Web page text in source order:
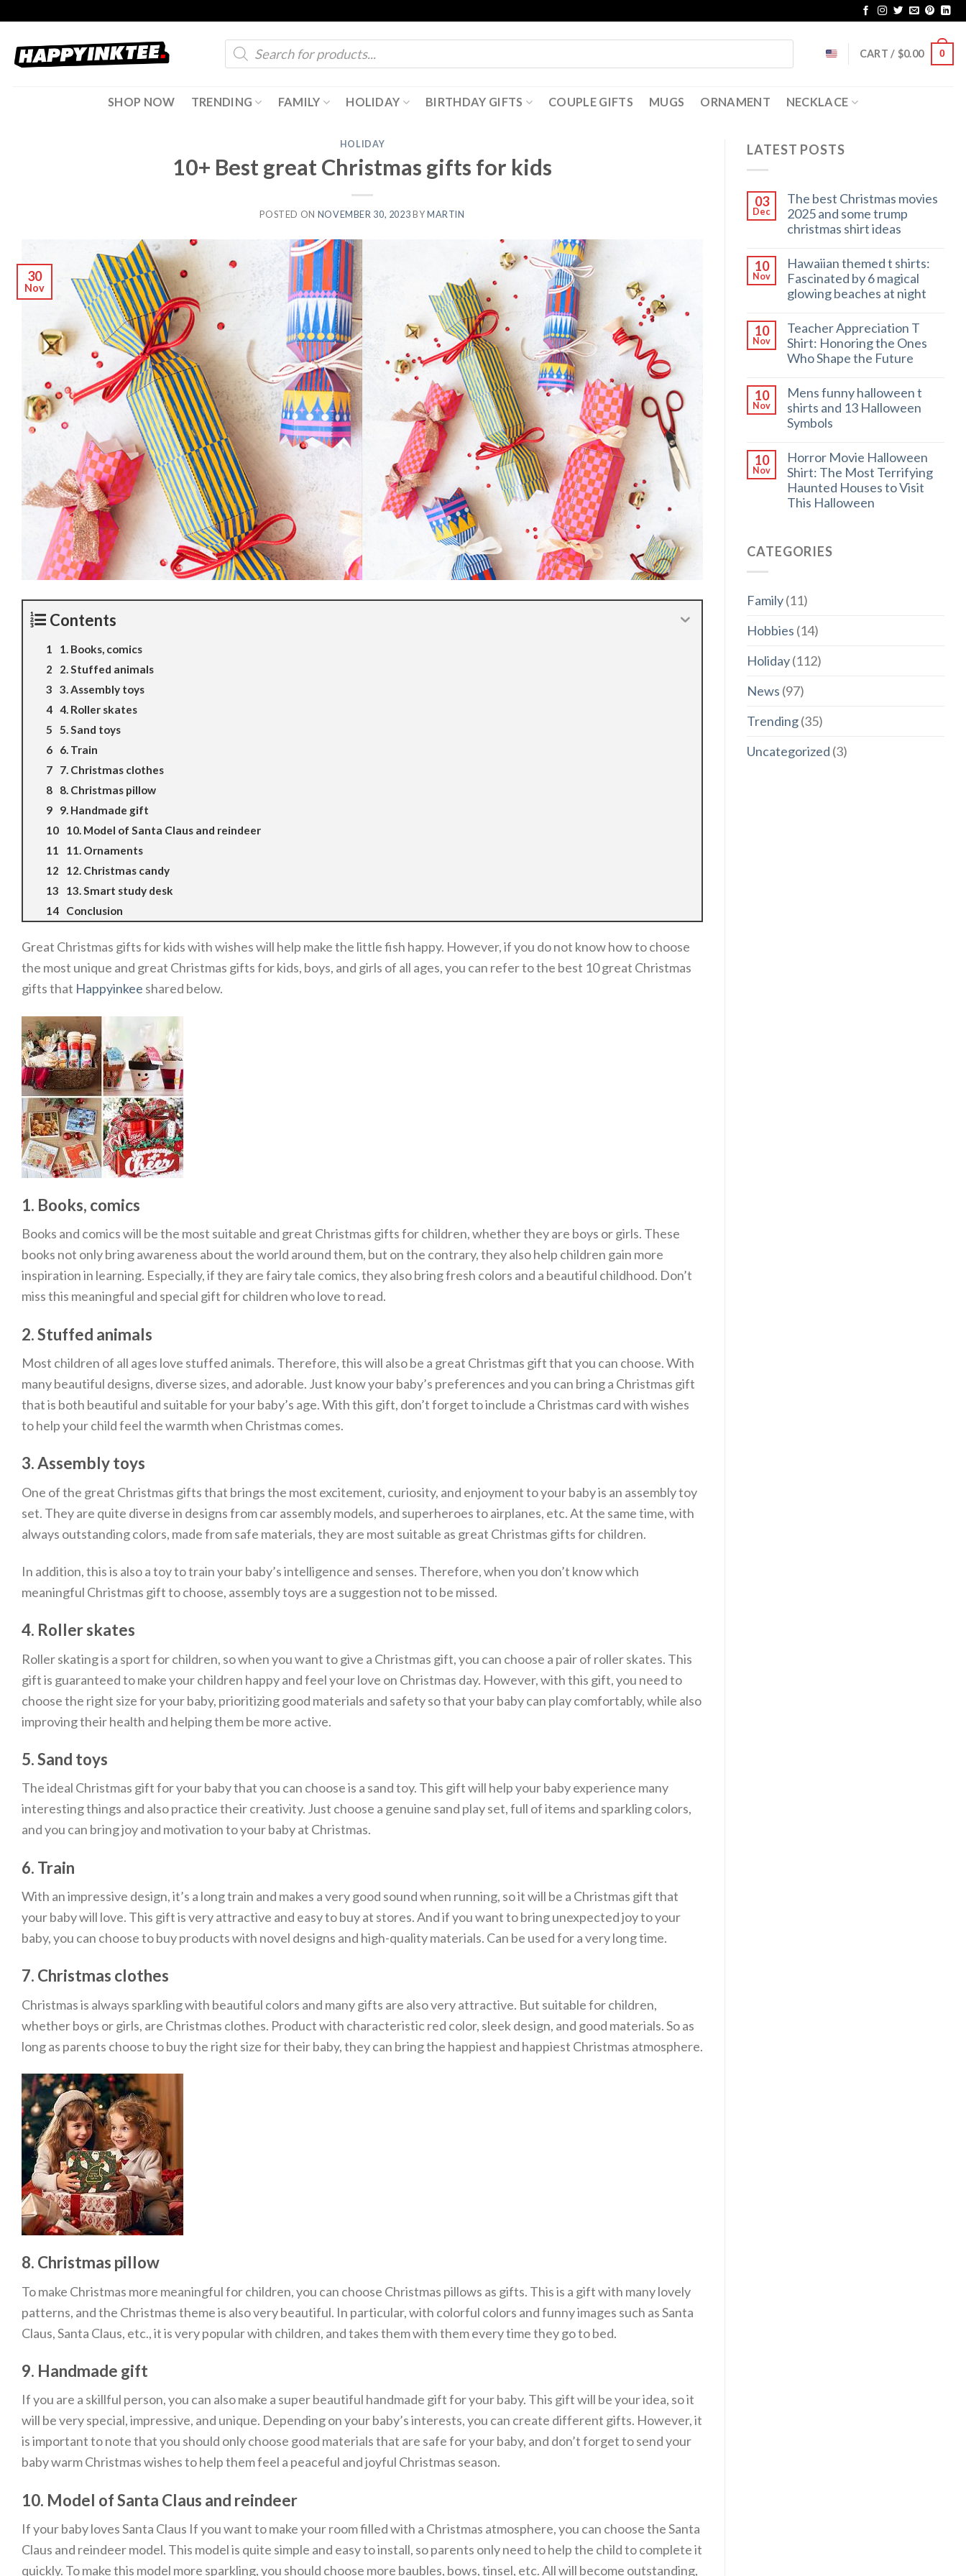
content
Products
search
CART / $0.00 0
SHOP NOW TRENDING FAMILY HOLIDAY BIRTHDAY GIFTS COUPLE GIFTS MUGS ORNAMENT NECKLACE
HOLIDAY
10+ Best great Christmas gifts for kids
POSTED ON NOVEMBER 30, 2023 BY MARTIN
30
Nov
Contents
1. Books, comics
2. Stuffed animals
3. Assembly toys
4. Roller skates
5. Sand toys
6. Train
7. Christmas clothes
8. Christmas pillow
9. Handmade gift
10. Model of Santa Claus and reindeer
11. Ornaments
12. Christmas candy
13. Smart study desk
Conclusion
Great Christmas gifts for kids with wishes will help make the little fish happy. However, if you do not know how to choose
the most unique and great Christmas gifts for kids, boys, and girls of all ages, you can refer to the best 10 great Christmas
gifts that Happyinkee shared below.
1. Books, comics
Books and comics will be the most suitable and great Christmas gifts for children, whether they are boys or girls. These
books not only bring awareness about the world around them, but on the contrary, they also help children gain more
inspiration in learning. Especially, if they are fairy tale comics, they also bring fresh colors and a beautiful childhood. Don’t
miss this meaningful and special gift for children who love to read.
2. Stuffed animals
Most children of all ages love stuffed animals. Therefore, this will also be a great Christmas gift that you can choose. With
many beautiful designs, diverse sizes, and adorable. Just know your baby’s preferences and you can bring a Christmas gift
that is both beautiful and suitable for your baby’s age. With this gift, don’t forget to include a Christmas card with wishes
to help your child feel the warmth when Christmas comes.
3. Assembly toys
One of the great Christmas gifts that brings the most excitement, curiosity, and enjoyment to your baby is an assembly toy
set. They are quite diverse in designs from car assembly models, and superheroes to airplanes, etc. At the same time, with
always outstanding colors, made from safe materials, they are most suitable as great Christmas gifts for children.
In addition, this is also a toy to train your baby’s intelligence and senses. Therefore, when you don’t know which
meaningful Christmas gift to choose, assembly toys are a suggestion not to be missed.
4. Roller skates
Roller skating is a sport for children, so when you want to give a Christmas gift, you can choose a pair of roller skates. This
gift is guaranteed to make your children happy and feel your love on Christmas day. However, with this gift, you need to
choose the right size for your baby, prioritizing good materials and safety so that your baby can play comfortably, while also
improving their health and helping them be more active.
5. Sand toys
The ideal Christmas gift for your baby that you can choose is a sand toy. This gift will help your baby experience many
interesting things and also practice their creativity. Just choose a genuine sand play set, full of items and sparkling colors,
and you can bring joy and motivation to your baby at Christmas.
6. Train
With an impressive design, it’s a long train and makes a very good sound when running, so it will be a Christmas gift that
your baby will love. This gift is very attractive and easy to buy at stores. And if you want to bring unexpected joy to your
baby, you can choose to buy products with novel designs and high-quality materials. Can be used for a very long time.
7. Christmas clothes
Christmas is always sparkling with beautiful colors and many gifts are also very attractive. But suitable for children,
whether boys or girls, are Christmas clothes. Product with characteristic red color, sleek design, and good materials. So as
long as parents choose to buy the right size for their baby, they can bring the happiest and happiest Christmas atmosphere.
8. Christmas pillow
To make Christmas more meaningful for children, you can choose Christmas pillows as gifts. This is a gift with many lovely
patterns, and the Christmas theme is also very beautiful. In particular, with colorful colors and funny images such as Santa
Claus, Santa Claus, etc., it is very popular with children, and takes them with them every time they go to bed.
9. Handmade gift
If you are a skillful person, you can also make a super beautiful handmade gift for your baby. This gift will be your idea, so it
will be very special, impressive, and unique. Depending on your baby’s interests, you can create different gifts. However, it
is important to note that you should only choose good materials that are safe for your baby, and don’t forget to send your
baby warm Christmas wishes to help them feel a peaceful and joyful Christmas season.
10. Model of Santa Claus and reindeer
If your baby loves Santa Claus If you want to make your room filled with a Christmas atmosphere, you can choose the Santa
Claus and reindeer model. This model is quite simple and easy to install, so parents only need to help the child to complete it
quickly. To make this model more sparkling, you should choose more baubles, bows, tinsel, etc. All will become outstanding,
LATEST POSTS
03
Dec
The best Christmas movies
2025 and some trump
christmas shirt ideas
10
Nov
Hawaiian themed t shirts:
Fascinated by 6 magical
glowing beaches at night
10
Nov
Teacher Appreciation T
Shirt: Honoring the Ones
Who Shape the Future
10
Nov
Mens funny halloween t
shirts and 13 Halloween
Symbols
10
Nov
Horror Movie Halloween
Shirt: The Most Terrifying
Haunted Houses to Visit
This Halloween
CATEGORIES
Family(11)
Hobbies (14)
Holiday(112)
News (97)
Trending(35)
Uncategorized (3)